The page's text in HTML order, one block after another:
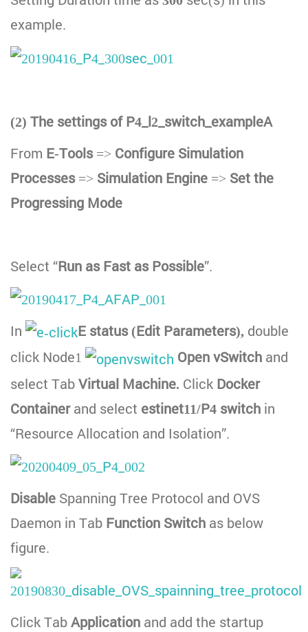
example.
(2) The settings of P4_l2_switch_exampleA
From E-Tools => Configure Simulation
Processes=> Simulation Engine => Set the
Progressing Mode
Select “Run as Fast as Possible”.
In E status (Edit Parameters), double
click Node1
Open vSwitch and
select Tab Virtual Machine. Click Docker
Container and select estinet11/P4 switch in
“Resource Allocation and Isolation”.
Disable Spanning Tree Protocol and OVS
Daemon in Tab Function Switch as below
figure.
Click Tab Application and add the startup